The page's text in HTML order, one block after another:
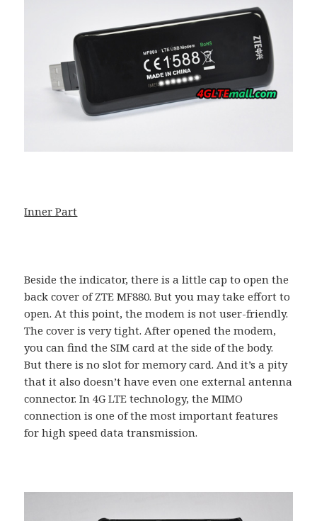
Inner Part
Beside the indicator, there is a little cap to open the
back cover of ZTE MF880. But you may take effort to
open. At this point, the modem is not user-friendly.
The cover is very tight. After opened the modem,
you can find the SIM card at the side of the body.
But there is no slot for memory card. And it’s a pity
that it also doesn’t have even one external antenna
connector. In 4G LTE technology, the MIMO
connection is one of the most important features
for high speed data transmission.